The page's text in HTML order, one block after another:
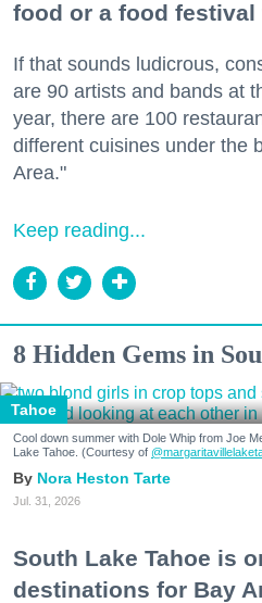
food or a food
If that sounds ludicrous,
are 90 artists and bands at
year, there are 100
different cuisines under the
Area."
Keep reading...
8 Hidden Gems in
Tahoe
Cool down summer with Dole Whip from Joe
Lake Tahoe. (Courtesy of
Nora Heston Tarte
Jul. 31, 2026
South Lake Tahoe is
destinations for Bay